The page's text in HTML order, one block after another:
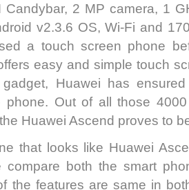
Candybar, 2 MP camera, 1
v2.3.6 OS, Wi-Fi and
a touch screen phone
easy and simple touch
Huawei has
phone. Out of all those
Huawei Ascend proves to
that looks like Huawei
compare both the smart
the features are same in